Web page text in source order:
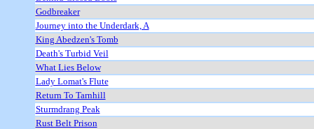
Godbreaker
Journey into the Underdark, A
King Abedzen's Tomb
Death's Turbid Veil
What Lies Below
Lady Lomat's Flute
Return To Tarnhill
Sturmdrang Peak
Rust Belt Prison